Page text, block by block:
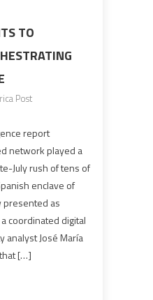
TO
Post
report
network played a
July rush of tens of
enclave of
presented as
coordinated digital
analyst José María
[…]